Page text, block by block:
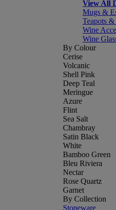
View All
Mugs &
Teapots
Wine
Wine
By Colour
Cerise
Volcanic
Shell Pink
Deep Teal
Meringue
Azure
Flint
Sea Salt
Chambray
Satin Black
White
Bamboo Green
Bleu Riviera
Nectar
Rose Quartz
Garnet
By Collection
Stoneware